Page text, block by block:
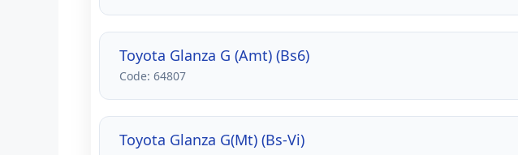
Toyota Glanza G (Amt) (Bs6)
Code: 64807
Toyota Glanza G(Mt) (Bs-Vi)